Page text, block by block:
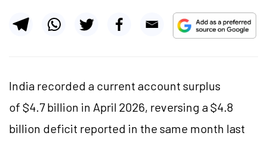
India recorded a current account surplus
of $4.7 billion in April 2026, reversing a $4.8
billion deficit reported in the same month last